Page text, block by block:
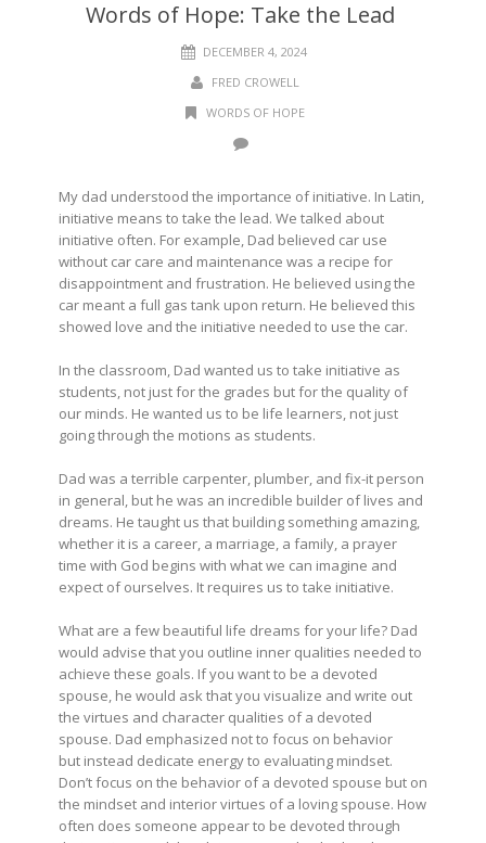
Words of Hope: Take the Lead
DECEMBER 4, 2024
FRED CROWELL
WORDS OF HOPE
My dad understood the importance of initiative. In Latin,
initiative means to take the lead. We talked about
initiative often. For example, Dad believed car use
without car care and maintenance was a recipe for
disappointment and frustration. He believed using the
car meant a full gas tank upon return. He believed this
showed love and the initiative needed to use the car.
In the classroom, Dad wanted us to take initiative as
students, not just for the grades but for the quality of
our minds. He wanted us to be life learners, not just
going through the motions as students.
Dad was a terrible carpenter, plumber, and fix-it person
in general, but he was an incredible builder of lives and
dreams. He taught us that building something amazing,
whether it is a career, a marriage, a family, a prayer
time with God begins with what we can imagine and
expect of ourselves. It requires us to take initiative.
What are a few beautiful life dreams for your life? Dad
would advise that you outline inner qualities needed to
achieve these goals. If you want to be a devoted
spouse, he would ask that you visualize and write out
the virtues and character qualities of a devoted
spouse. Dad emphasized not to focus on behavior
but instead dedicate energy to evaluating mindset.
Don’t focus on the behavior of a devoted spouse but on
the mindset and interior virtues of a loving spouse. How
often does someone appear to be devoted through